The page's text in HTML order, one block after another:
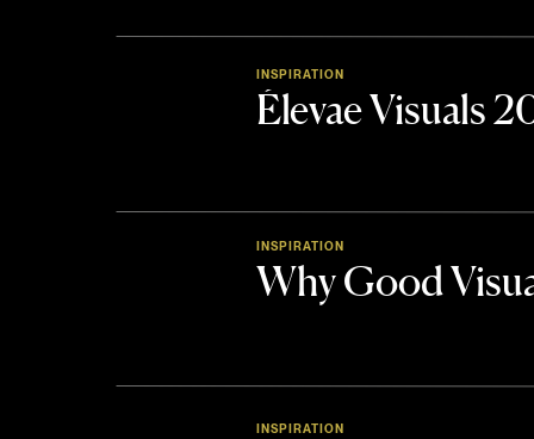
Élevae Visuals
INSPIRATION
Why Good
INSPIRATION
INSPIRATION